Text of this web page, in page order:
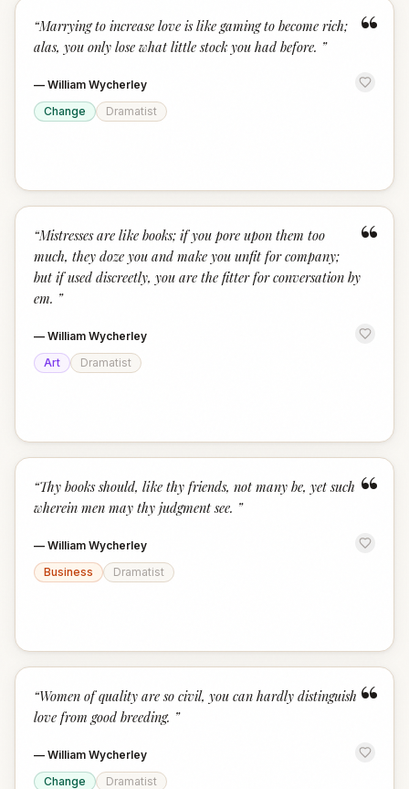
“
“Marrying to increase love is like gaming to become rich;
alas, you only lose what little stock you had before. ”
— William Wycherley
Change
Dramatist
“
“Mistresses are like books; if you pore upon them too
much, they doze you and make you unfit for company;
but if used discreetly, you are the fitter for conversation by
em. ”
— William Wycherley
Art
Dramatist
“
“Thy books should, like thy friends, not many be, yet such
wherein men may thy judgment see. ”
— William Wycherley
Business
Dramatist
“
“Women of quality are so civil, you can hardly distinguish
love from good breeding. ”
— William Wycherley
Change
Dramatist